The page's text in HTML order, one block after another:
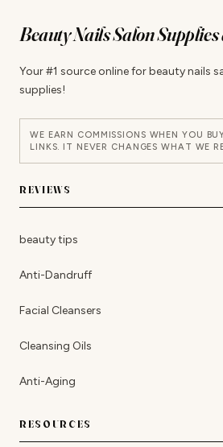
Beauty Nails Salon
Your #1 source online for beauty nails
supplies!
WE EARN COMMISSIONS WHEN YOU
LINKS. IT NEVER CHANGES WHAT WE
REVIEWS
beauty tips
Anti-Dandruff
Facial Cleansers
Cleansing Oils
Anti-Aging
RESOURCES